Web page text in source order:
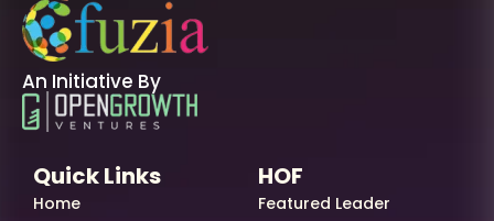
An Initiative By
Quick Links
Home
HOF
Featured Leader